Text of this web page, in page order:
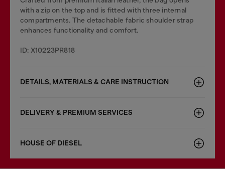
with a zip on the top and is fitted with three internal
compartments. The detachable fabric shoulder strap
enhances functionality and comfort.
ID: X10223PR818
DETAILS, MATERIALS & CARE INSTRUCTION
DELIVERY & PREMIUM SERVICES
HOUSE OF DIESEL